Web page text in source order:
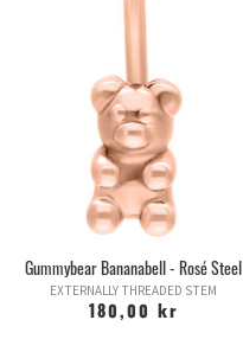
Gummybear Bananabell - Rosé Steel
EXTERNALLY THREADED STEM
180,00 kr